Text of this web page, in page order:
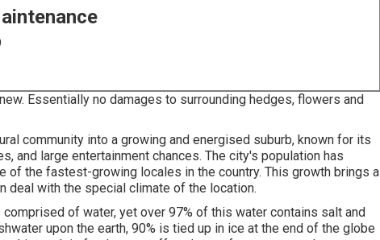
Essentially no damages to surrounding hedges, flowers and
community into a growing and energised suburb, known for its
and large entertainment chances. The city's population has
of the fastest-growing locales in the country. This growth brings a
deal with the special climate of the location.
of water, yet over 97% of this water contains salt and
upon the earth, 90% is tied up in ice at the end of the globe